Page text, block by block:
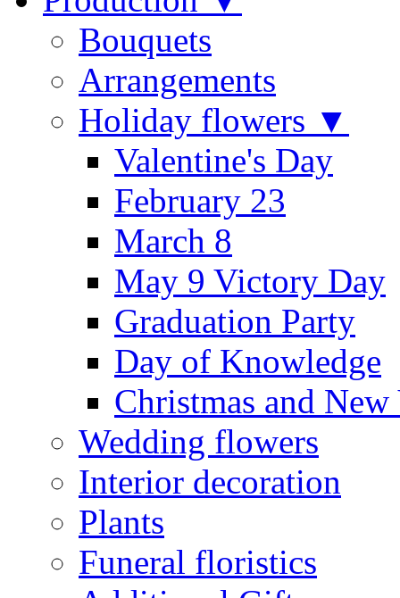
Bouquets
Arrangements
Holiday flowers ▼
Valentine's Day
February 23
March 8
May 9 Victory Day
Graduation Party
Day of Knowledge
Christmas and New
Wedding flowers
Interior decoration
Plants
Funeral floristics